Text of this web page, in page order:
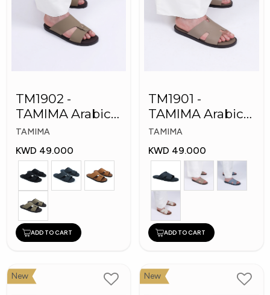
TM1902 -
TAMIMA Arabic
Men's Fashion
Slippers
TAMIMA
KWD 49.000
ADD TO CART
TM1901 -
TAMIMA Arabic
Men's Slippers
TAMIMA
KWD 49.000
ADD TO CART
New New